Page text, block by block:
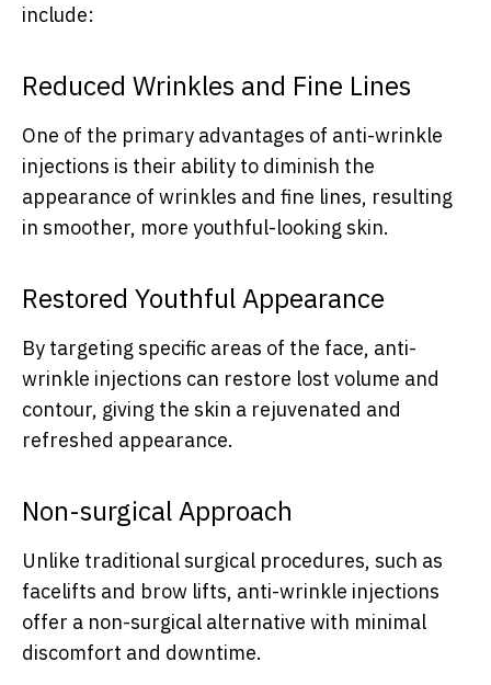
include:
Reduced Wrinkles and Fine Lines
One of the primary advantages of anti-wrinkle
injections is their ability to diminish the
appearance of wrinkles and fine lines, resulting
in smoother, more youthful-looking skin.
Restored Youthful Appearance
By targeting specific areas of the face, anti-
wrinkle injections can restore lost volume and
contour, giving the skin a rejuvenated and
refreshed appearance.
Non-surgical Approach
Unlike traditional surgical procedures, such as
facelifts and brow lifts, anti-wrinkle injections
offer a non-surgical alternative with minimal
discomfort and downtime.